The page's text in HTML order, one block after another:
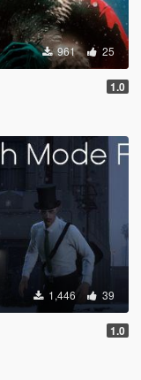
961 25
1.0
1,446 39
1.0